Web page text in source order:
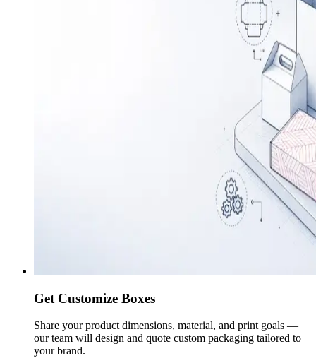
Get Customize Boxes
Share your product dimensions, material, and print goals —
our team will design and quote custom packaging tailored to
your brand.